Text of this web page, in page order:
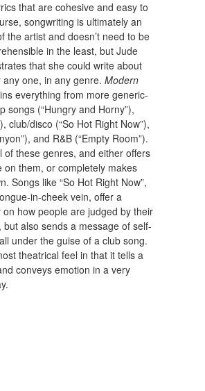
that are cohesive and easy to
songwriting is ultimately an
the artist and doesn’t need to be
in the least, but Jude
that she could write about
one, in any genre. Modern
everything from more generic-
songs (“Hungry and Horny”),
club/disco (“So Hot Right Now”),
and R&B (“Empty Room”).
of these genres, and either offers
on them, or completely makes
Songs like “So Hot Right Now”,
in-cheek vein, offer a
how people are judged by their
but also sends a message of self-
under the guise of a club song.
theatrical feel in that it tells a
conveys emotion in a very